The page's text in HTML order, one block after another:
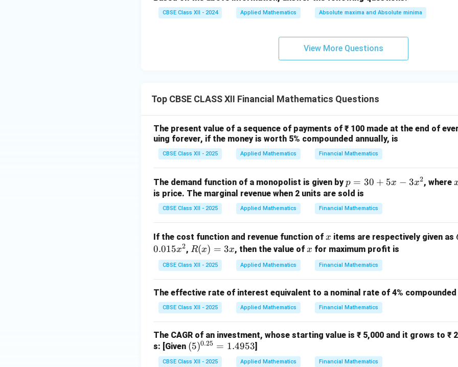
CBSE Class XII - 2024 Applied Mathematics Absolute maxima and Absolute minima
View More Questions
Top CBSE CLASS XII Financial Mathematics Questions
The present value of a sequence of payments of ₹ 100 made at the end of
uing forever, if the money is worth 5% compounded annually, is
CBSE Class XII - 2025 Applied Mathematics Financial Mathematics
The demand function of a monopolist is given byp
=
3
0
5
x
-
x
^
2
p = 30 + 5x − 3x2, where
is price. The marginal revenue when 2 units are sold is
CBSE Class XII - 2025 Applied Mathematics Financial Mathematics
If the cost function and revenue function of x
x items are respectively given as
0.015x2, R
(x)
=
R(x) = 3x, then the value of x
x for maximum profit is
CBSE Class XII - 2025 Applied Mathematics Financial Mathematics
The effective rate of interest equivalent to a nominal rate of 4% compounded
CBSE Class XII - 2025 Applied Mathematics Financial Mathematics
The CAGR of an investment, whose starting value is ₹ 5,000 and it grows to ₹
s: [Given (5)
^
(5)0.25 = 1.4953]
CBSE Class XII - 2025 Applied Mathematics Financial Mathematics